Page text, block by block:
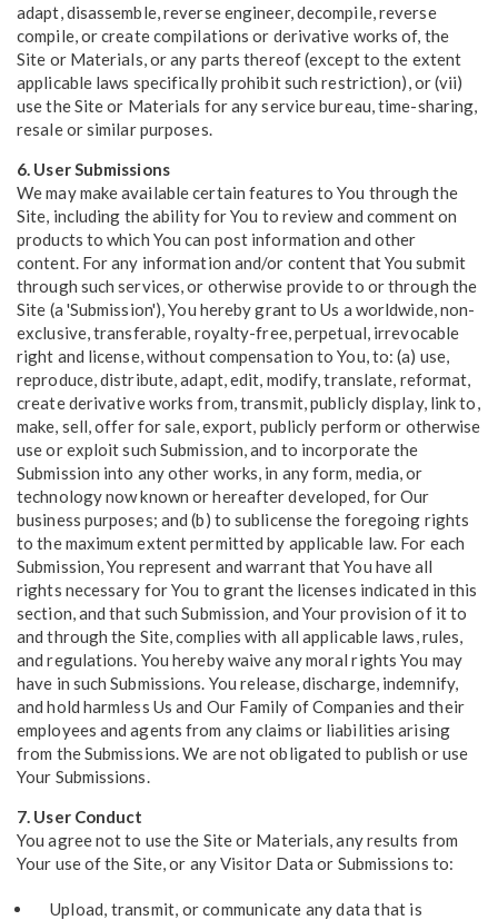
adapt, disassemble, reverse engineer, decompile, reverse
compile, or create compilations or derivative works of, the
Site or Materials, or any parts thereof (except to the extent
applicable laws specifically prohibit such restriction), or (vii)
use the Site or Materials for any service bureau, time-sharing,
resale or similar purposes.
6. User Submissions
We may make available certain features to You through the
Site, including the ability for You to review and comment on
products to which You can post information and other
content. For any information and/or content that You submit
through such services, or otherwise provide to or through the
Site (a 'Submission'), You hereby grant to Us a worldwide, non-
exclusive, transferable, royalty-free, perpetual, irrevocable
right and license, without compensation to You, to: (a) use,
reproduce, distribute, adapt, edit, modify, translate, reformat,
create derivative works from, transmit, publicly display, link to,
make, sell, offer for sale, export, publicly perform or otherwise
use or exploit such Submission, and to incorporate the
Submission into any other works, in any form, media, or
technology now known or hereafter developed, for Our
business purposes; and (b) to sublicense the foregoing rights
to the maximum extent permitted by applicable law. For each
Submission, You represent and warrant that You have all
rights necessary for You to grant the licenses indicated in this
section, and that such Submission, and Your provision of it to
and through the Site, complies with all applicable laws, rules,
and regulations. You hereby waive any moral rights You may
have in such Submissions. You release, discharge, indemnify,
and hold harmless Us and Our Family of Companies and their
employees and agents from any claims or liabilities arising
from the Submissions. We are not obligated to publish or use
Your Submissions.
7. User Conduct
You agree not to use the Site or Materials, any results from
Your use of the Site, or any Visitor Data or Submissions to:
Upload, transmit, or communicate any data that is